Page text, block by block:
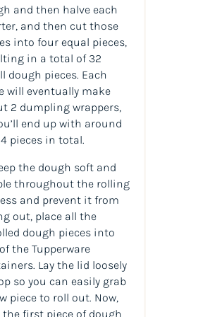
and then halve each
and then cut those
into four equal pieces,
in a total of 32
dough pieces. Each
will eventually make
2 dumpling wrappers,
end up with around
pieces in total.
the dough soft and
throughout the rolling
and prevent it from
out, place all the
dough pieces into
the Tupperware
Lay the lid loosely
so you can easily grab
piece to roll out. Now,
the first piece of dough